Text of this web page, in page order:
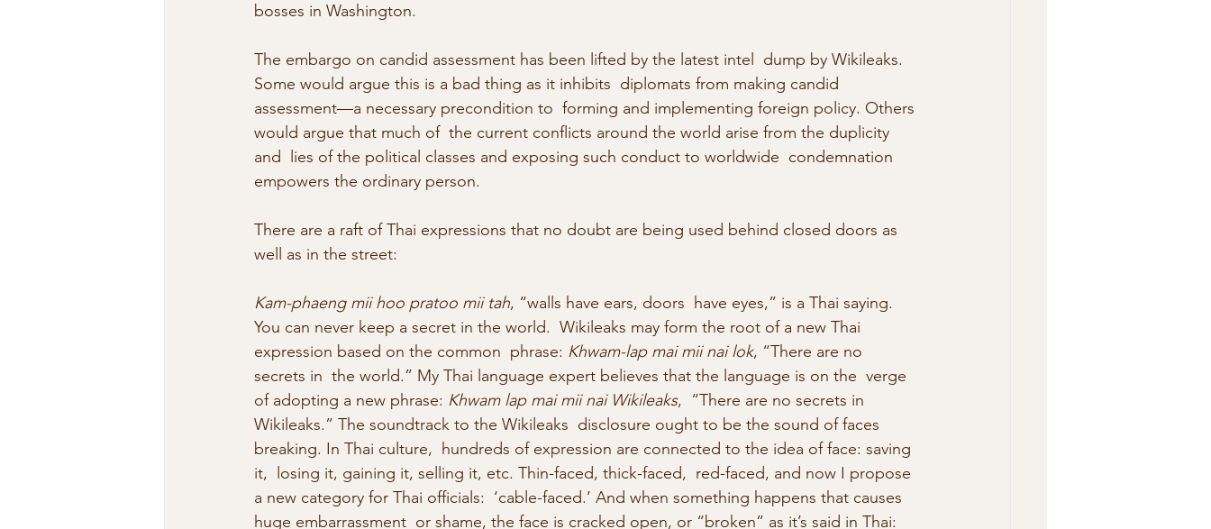
bosses in Washington.
The embargo on candid assessment has been lifted by the latest intel  dump by Wikileaks.
Some would argue this is a bad thing as it inhibits  diplomats from making candid
assessment—a necessary precondition to  forming and implementing foreign policy. Others
would argue that much of  the current conflicts around the world arise from the duplicity
and  lies of the political classes and exposing such conduct to worldwide  condemnation
empowers the ordinary person.
There are a raft of Thai expressions that no doubt are being used behind closed doors as
well as in the street:
Kam-phaeng mii hoo pratoo mii tah, “walls have ears, doors  have eyes,” is a Thai saying.
You can never keep a secret in the world.  Wikileaks may form the root of a new Thai
expression based on the common  phrase: Khwam-lap mai mii nai lok, “There are no
secrets in  the world.” My Thai language expert believes that the language is on the  verge
of adopting a new phrase: Khwam lap mai mii nai Wikileaks,  “There are no secrets in
Wikileaks.” The soundtrack to the Wikileaks  disclosure ought to be the sound of faces
breaking. In Thai culture,  hundreds of expression are connected to the idea of face: saving
it,  losing it, gaining it, selling it, etc. Thin-faced, thick-faced,  red-faced, and now I propose
a new category for Thai officials:  ‘cable-faced.’ And when something happens that causes
huge embarrassment  or shame, the face is cracked open, or “broken” as it’s said in Thai: